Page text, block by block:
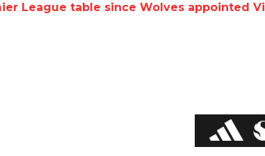
League table since Wolves appointed